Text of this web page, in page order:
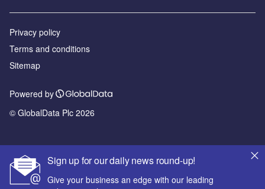
Sign up for our daily news round-up!
Give your business an edge with our leading
Privacy policy
Terms and conditions
Sitemap
Powered by
© GlobalData Plc 2026